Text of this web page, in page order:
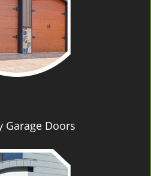
Garage Doors